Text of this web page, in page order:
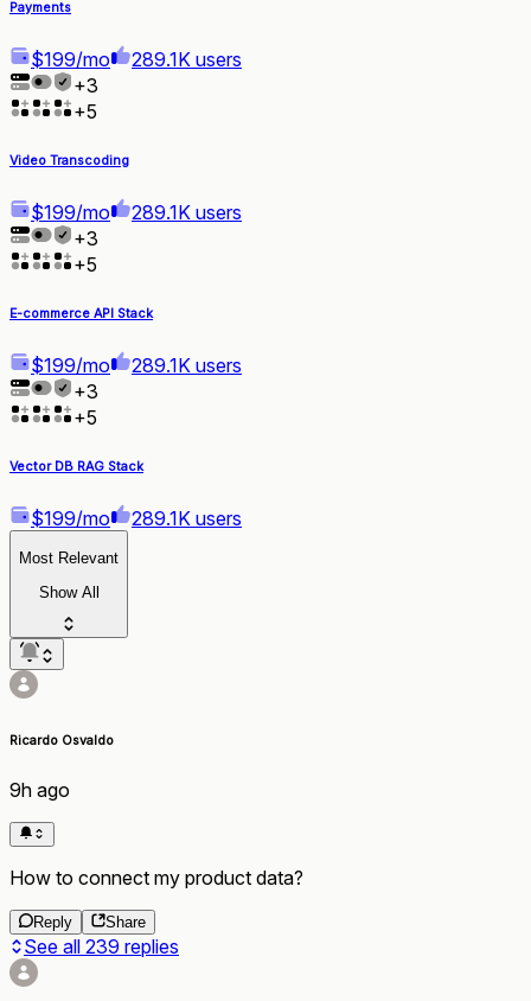
Payments
$199/mo
289.1K users
+3
+5
Video Transcoding
$199/mo
289.1K users
+3
+5
E-commerce API Stack
$199/mo
289.1K users
+3
+5
Vector DB RAG Stack
$199/mo 289.1K users
Most Relevant
Show All
Ricardo Osvaldo
9h ago
How to connect my product data?
Reply Share
See all 239 replies